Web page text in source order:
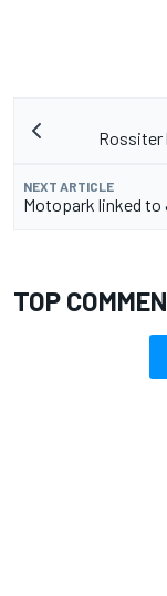
Rossiter
NEXT ARTICLE
Motopark linked to
TOP